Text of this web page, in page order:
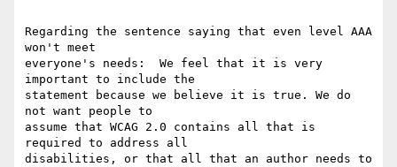
Regarding the sentence saying that even level AAA
won't meet
everyone's needs:  We feel that it is very
important to include the
statement because we believe it is true. We do
not want people to
assume that WCAG 2.0 contains all that is
required to address all
disabilities, or that all that an author needs to